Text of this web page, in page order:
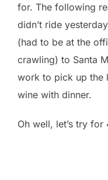
for. The following
didn’t ride
(had to be at the
crawling) to Santa
work to pick up the
wine with dinner.
Oh well, let’s try